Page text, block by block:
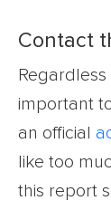
Contact
important
an official
like too
this report